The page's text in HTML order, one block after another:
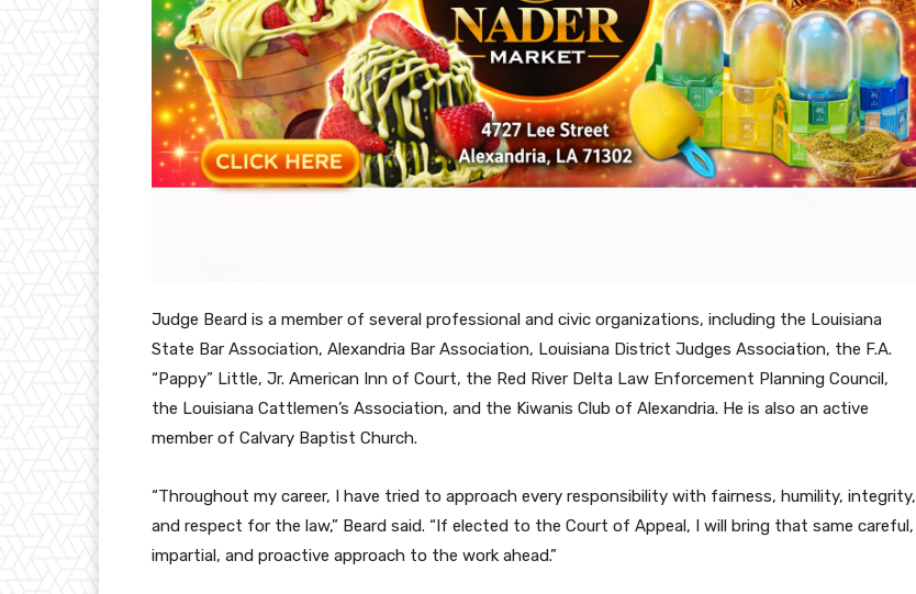
Judge Beard is a member of several professional and civic organizations, including the Louisiana
State Bar Association, Alexandria Bar Association, Louisiana District Judges Association, the F.A.
“Pappy” Little, Jr. American Inn of Court, the Red River Delta Law Enforcement Planning Council,
the Louisiana Cattlemen’s Association, and the Kiwanis Club of Alexandria. He is also an active
member of Calvary Baptist Church.
“Throughout my career, I have tried to approach every responsibility with fairness, humility, integrity,
and respect for the law,” Beard said. “If elected to the Court of Appeal, I will bring that same careful,
impartial, and proactive approach to the work ahead.”